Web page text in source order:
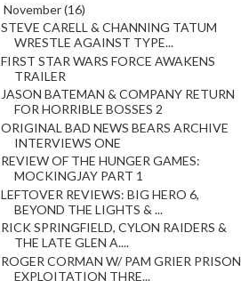
November(16)
STEVE CARELL & CHANNING TATUM
WRESTLE AGAINST TYPE...
FIRST STAR WARS FORCE AWAKENS
TRAILER
JASON BATEMAN & COMPANY RETURN
FOR HORRIBLE BOSSES 2
ORIGINAL BAD NEWS BEARS ARCHIVE
INTERVIEWS ONE
REVIEW OF THE HUNGER GAMES:
MOCKINGJAY PART 1
LEFTOVER REVIEWS: BIG HERO 6,
BEYOND THE LIGHTS & ...
RICK SPRINGFIELD, CYLON RAIDERS &
THE LATE GLEN A....
ROGER CORMAN W/ PAM GRIER PRISON
EXPLOITATION THRE...